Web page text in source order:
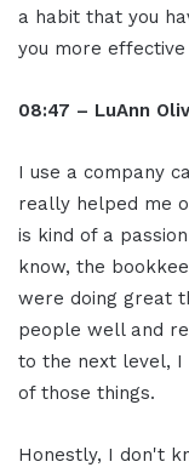
a habit that you
you more
08:47 – LuAnn
I use a company
really helped me
is kind of a
know, the
were doing great
people well and
to the next level, I
of those things.
Honestly, I don't